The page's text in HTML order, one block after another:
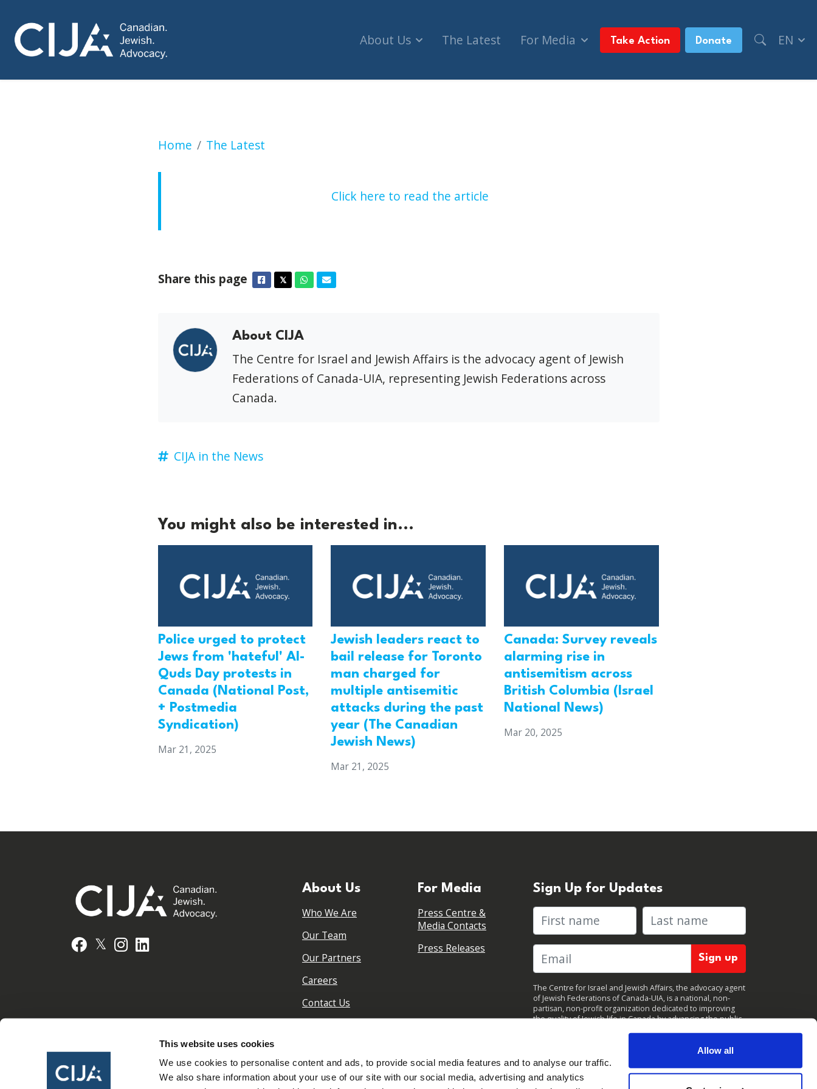
This website uses cookies
We use cookies to personalise content and ads, to provide social media features and to analyse our traffic.
We also share information about your use of our site with our social media, advertising and analytics
Allow all
About Us The Latest For Media Take Action Donate EN
Home The Latest
Minister misses the mark with controversial CHRC appointment (iPolitics)
Click here to read the article
Share this page Facebook
𝕏TwitterWhatsapp
Email
About CIJA
The Centre for Israel and Jewish Affairs is the advocacy agent of Jewish
Federations of Canada-UIA, representing Jewish Federations across
Canada.
CIJA in the News
You might also be interested in...
Police urged to protect
Jews from 'hateful' Al-
Quds Day protests in
Canada (National Post,
+ Postmedia
Syndication)
Mar 21, 2025
Jewish leaders react to
bail release for Toronto
man charged for
multiple antisemitic
attacks during the past
year (The Canadian
Jewish News)
Mar 21, 2025
Canada: Survey reveals
alarming rise in
antisemitism across
British Columbia (Israel
National News)
Mar 20, 2025
Facebook
𝕏 Instagram
About Us
Who We Are
Our Team
Our Partners
Careers
Contact Us
For Media
Press Centre &
Media Contacts
Press Releases
Sign Up for Updates
First name Last name
The Centre for Israel and Jewish Affairs, the advocacy agent
of Jewish Federations of Canada-UIA, is a national, non-
partisan, non-profit organization dedicated to improving
the quality of Jewish life in Canada by advancing the public
at any time.